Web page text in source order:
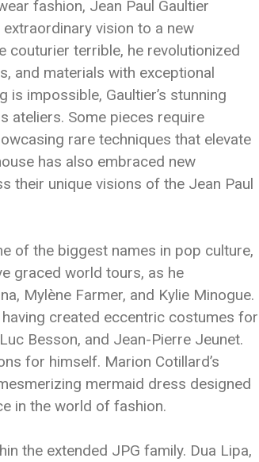
fashion, Jean Paul Gaultier
vision to a new
couturier terrible, he revolutionized
and materials with exceptional
impossible, Gaultier’s stunning
ateliers. Some pieces require
rare techniques that elevate
has also embraced new
their unique visions of the Jean Paul
of the biggest names in pop culture,
graced world tours, as he
Mylène Farmer, and Kylie Minogue.
created eccentric costumes for
Besson, and Jean-Pierre Jeunet.
for himself. Marion Cotillard’s
mermaid dress designed
in the world of fashion.
the extended JPG family. Dua Lipa,